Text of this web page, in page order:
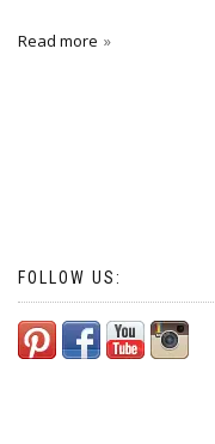
Read more
FOLLOW US: